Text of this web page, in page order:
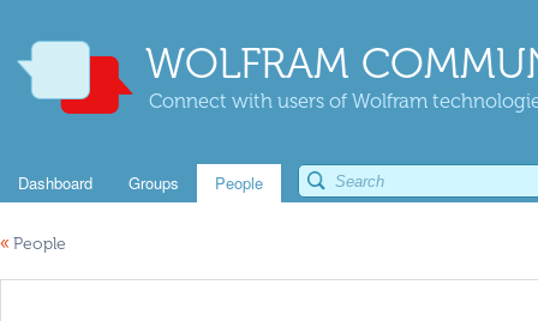
WOLFRAM
Connect with users of Wolfram
Dashboard Groups People
« People